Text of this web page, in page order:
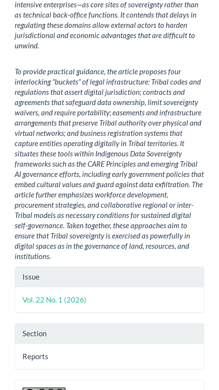
intensive enterprises—as core sites of sovereignty rather than
as technical back-office functions. It contends that delays in
regulating these domains allow external actors to harden
jurisdictional and economic advantages that are difficult to
unwind.
To provide practical guidance, the article proposes four
interlocking “buckets” of legal infrastructure: Tribal codes and
regulations that assert digital jurisdiction; contracts and
agreements that safeguard data ownership, limit sovereignty
waivers, and require portability; easements and infrastructure
arrangements that preserve Tribal authority over physical and
virtual networks; and business registration systems that
capture entities operating digitally in Tribal territories. It
situates these tools within Indigenous Data Sovereignty
frameworks such as the CARE Principles and emerging Tribal
AI governance efforts, including early government policies that
embed cultural values and guard against data exfiltration. The
article further emphasizes workforce development,
procurement strategies, and collaborative regional or inter-
Tribal models as necessary conditions for sustained digital
self-governance. Taken together, these approaches aim to
ensure that Tribal sovereignty is exercised as powerfully in
digital spaces as in the governance of land, resources, and
institutions.
Article
Issue
Vol. 22 No. 1 (2026)
Section
Reports